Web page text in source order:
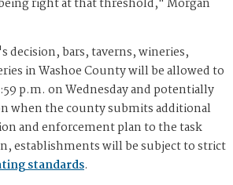
right at that threshold," Morgan
decision, bars, taverns, wineries,
in Washoe County will be allowed to
p.m. on Wednesday and potentially
when the county submits additional
and enforcement plan to the task
establishments will be subject to strict
standards.